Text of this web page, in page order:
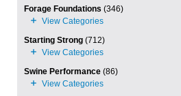
Forage Foundations (346)
Starting Strong (712)
Swine Performance (86)